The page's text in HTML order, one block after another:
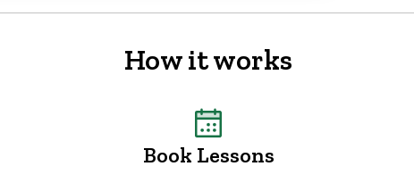
How it works
Book Lessons